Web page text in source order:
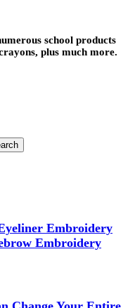
school products
plus much more.
Embroidery
Embroidery